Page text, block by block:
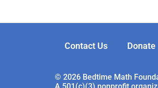
Contact Us Donate
© 2026 Bedtime Math
A 501(c)(3) nonprofit